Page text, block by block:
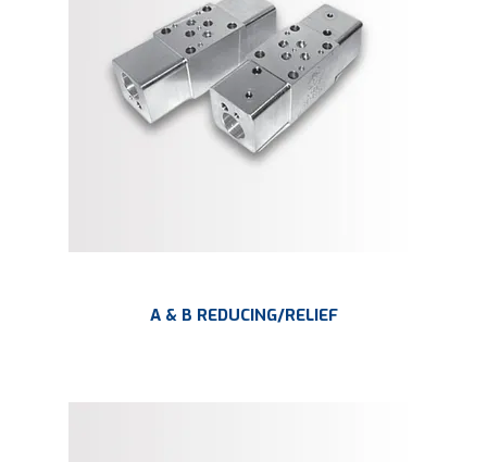
A & B REDUCING/RELIEF